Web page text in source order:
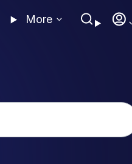
More